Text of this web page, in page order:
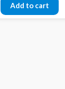
Add to cart